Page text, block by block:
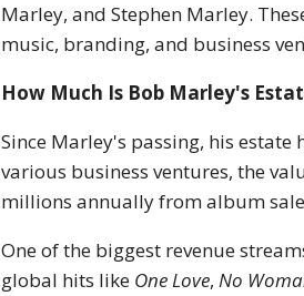
Marley, and Stephen Marley.
music, branding, and business
How Much Is Bob Marley's
Since Marley's passing, his
various business ventures, the
millions annually from album
One of the biggest revenue
global hits like One Love,No